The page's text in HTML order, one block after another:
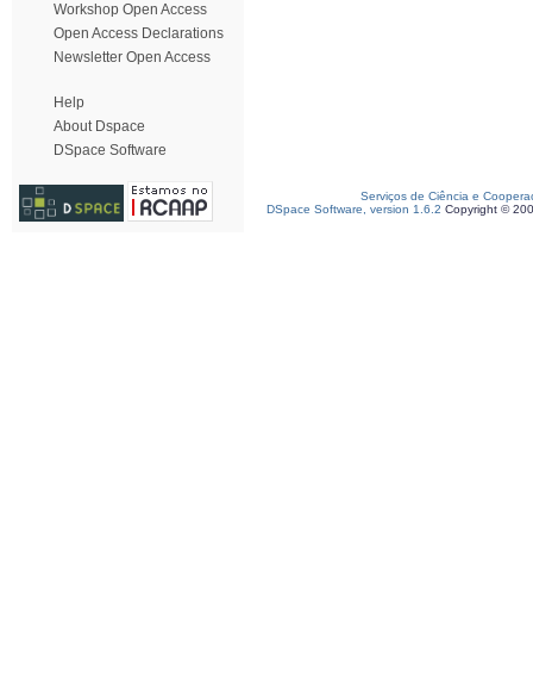
Workshop Open Access
Open Access Declarations
Newsletter Open Access
Help
About Dspace
DSpace Software
Serviços de Ciência e
DSpace Software, version 1.6.2 Copyright ©